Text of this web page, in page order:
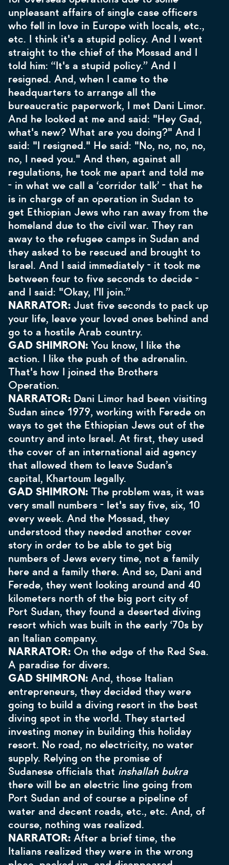
unpleasant affairs of single case officers
who fell in love in Europe with locals, etc.,
etc. I think it's a stupid policy. And I went
straight to the chief of the Mossad and I
told him: “It's a stupid policy.” And I
resigned. And, when I came to the
headquarters to arrange all the
bureaucratic paperwork, I met Dani Limor.
And he looked at me and said: "Hey Gad,
what's new? What are you doing?" And I
said: "I resigned." He said: "No, no, no, no,
no, I need you." And then, against all
regulations, he took me apart and told me
- in what we call a ‘corridor talk’ - that he
is in charge of an operation in Sudan to
get Ethiopian Jews who ran away from the
homeland due to the civil war. They ran
away to the refugee camps in Sudan and
they asked to be rescued and brought to
Israel. And I said immediately - it took me
between four to five seconds to decide -
and I said: "Okay, I'll join.”
NARRATOR: Just five seconds to pack up
your life, leave your loved ones behind and
go to a hostile Arab country.
GAD SHIMRON: You know, I like the
action. I like the push of the adrenalin.
That's how I joined the Brothers
Operation.
NARRATOR: Dani Limor had been visiting
Sudan since 1979, working with Ferede on
ways to get the Ethiopian Jews out of the
country and into Israel. At first, they used
the cover of an international aid agency
that allowed them to leave Sudan’s
capital, Khartoum legally.
GAD SHIMRON: The problem was, it was
very small numbers - let's say five, six, 10
every week. And the Mossad, they
understood they needed another cover
story in order to be able to get big
numbers of Jews every time, not a family
here and a family there. And so, Dani and
Ferede, they went looking around and 40
kilometers north of the big port city of
Port Sudan, they found a deserted diving
resort which was built in the early ‘70s by
an Italian company.
NARRATOR: On the edge of the Red Sea.
A paradise for divers.
GAD SHIMRON: And, those Italian
entrepreneurs, they decided they were
going to build a diving resort in the best
diving spot in the world. They started
investing money in building this holiday
resort. No road, no electricity, no water
supply. Relying on the promise of
Sudanese officials that inshallah bukra
there will be an electric line going from
Port Sudan and of course a pipeline of
water and decent roads, etc., etc. And, of
course, nothing was realized.
NARRATOR: After a brief time, the
Italians realized they were in the wrong